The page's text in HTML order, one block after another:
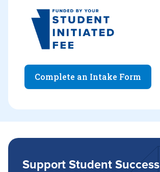
Complete an Intake Form
Support Student Success